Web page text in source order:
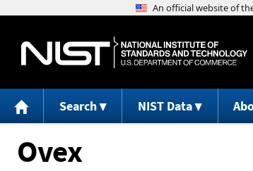
Search NIST Data
Ovex